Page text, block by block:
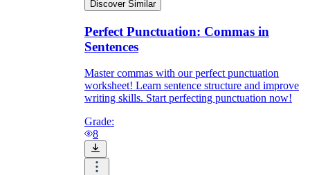
Discover Similar
Perfect Punctuation: Commas in
Sentences
Master commas with our perfect punctuation
worksheet! Learn sentence structure and improve
writing skills. Start perfecting punctuation now!
Grade:
8